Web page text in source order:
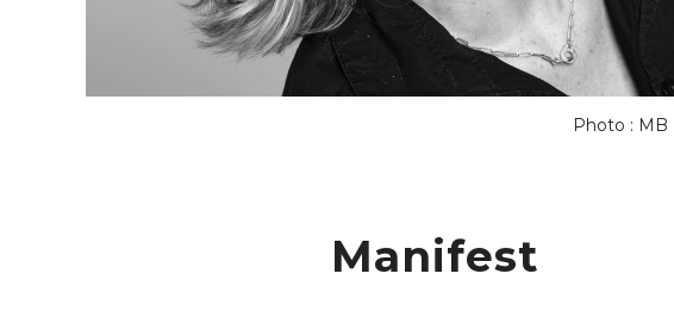
Photo :
Manifest